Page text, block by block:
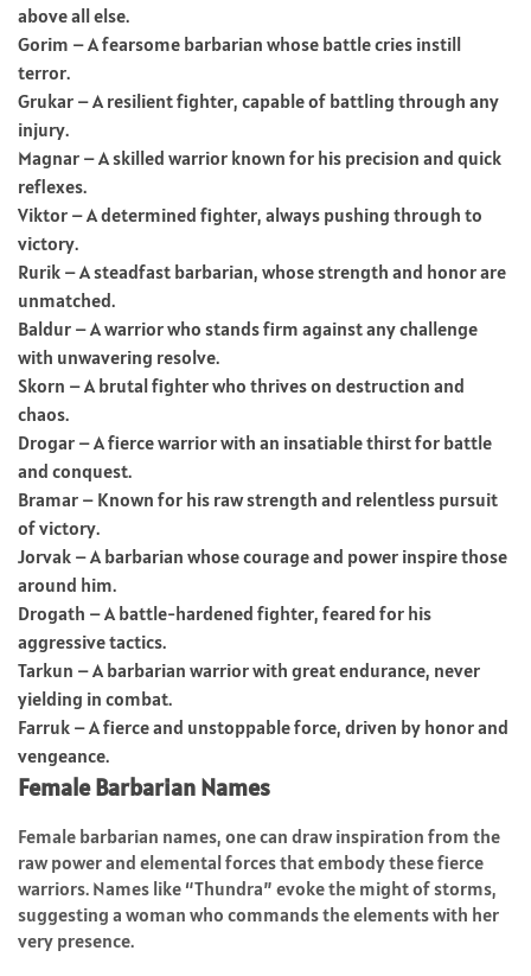
above all else.
Gorim – A fearsome barbarian whose battle cries instill
terror.
Grukar – A resilient fighter, capable of battling through any
injury.
Magnar – A skilled warrior known for his precision and quick
reflexes.
Viktor – A determined fighter, always pushing through to
victory.
Rurik – A steadfast barbarian, whose strength and honor are
unmatched.
Baldur – A warrior who stands firm against any challenge
with unwavering resolve.
Skorn – A brutal fighter who thrives on destruction and
chaos.
Drogar – A fierce warrior with an insatiable thirst for battle
and conquest.
Bramar – Known for his raw strength and relentless pursuit
of victory.
Jorvak – A barbarian whose courage and power inspire those
around him.
Drogath – A battle-hardened fighter, feared for his
aggressive tactics.
Tarkun – A barbarian warrior with great endurance, never
yielding in combat.
Farruk – A fierce and unstoppable force, driven by honor and
vengeance.
Female Barbarian Names
Female barbarian names, one can draw inspiration from the
raw power and elemental forces that embody these fierce
warriors. Names like “Thundra” evoke the might of storms,
suggesting a woman who commands the elements with her
very presence.